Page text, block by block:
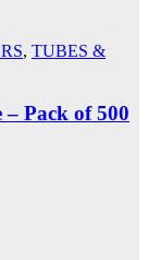
, TUBES &
Pack of 500